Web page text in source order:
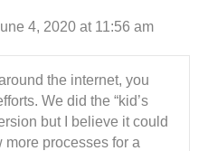
4, 2020 at 11:56 am
the internet, you
We did the “kid’s
but I believe it could
more processes for a